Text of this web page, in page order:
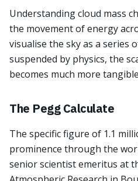
Understanding cloud mass
the movement of energy
visualise the sky as a series
suspended by physics, the
becomes much more
The Pegg Calculate
The specific figure of 1.1
prominence through the
senior scientist emeritus at